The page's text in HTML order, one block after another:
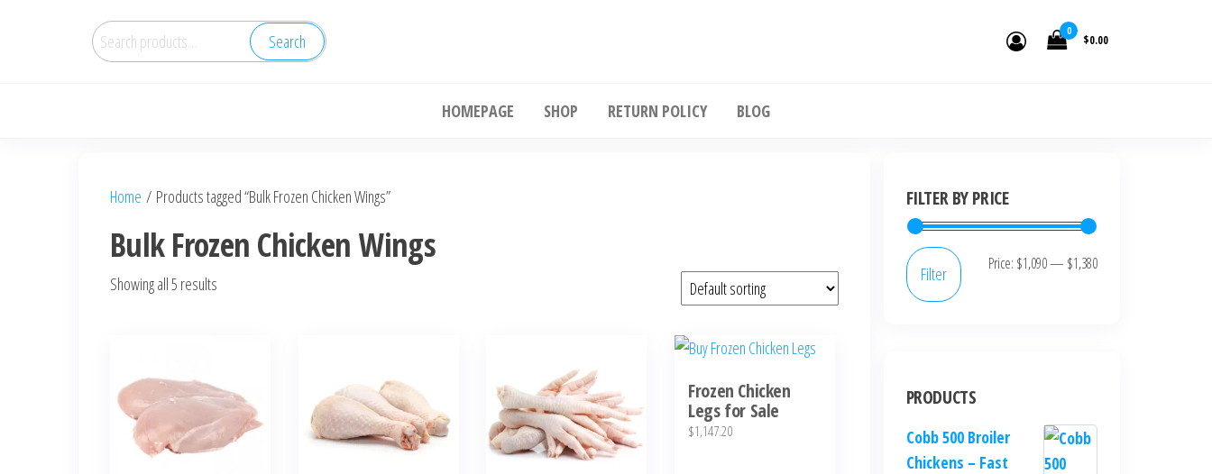
Search 0
$0.00
HOMEPAGE SHOP RETURN POLICY BLOG
Home / Products tagged “Bulk Frozen Chicken Wings”
Bulk Frozen Chicken Wings
Showing all 5 results
Frozen Chicken
Legs for Sale
$1,147.20
FILTER BY PRICE
Filter Price: $1,090— $1,380
PRODUCTS
Cobb 500 Broiler
Chickens – Fast